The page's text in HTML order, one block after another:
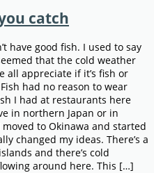
catch
have good fish. I used to say
that the cold weather
all appreciate if it’s fish or
had no reason to wear
I had at restaurants here
in northern Japan or in
to Okinawa and started
changed my ideas. There’s a
and there’s cold
around here. This […]